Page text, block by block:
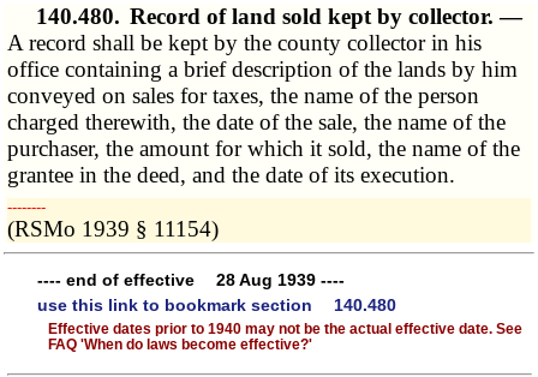
140.480. Record of land sold kept by collector. —
A record shall be kept by the county collector in his
office containing a brief description of the lands by him
conveyed on sales for taxes, the name of the person
charged therewith, the date of the sale, the name of the
purchaser, the amount for which it sold, the name of the
grantee in the deed, and the date of its execution.
­­--------
(RSMo 1939 § 11154)
---- end of effective 28 Aug 1939 ----
use this link to bookmark section 140.480
Effective dates prior to 1940 may not be the actual effective date. See
FAQ 'When do laws become effective?'